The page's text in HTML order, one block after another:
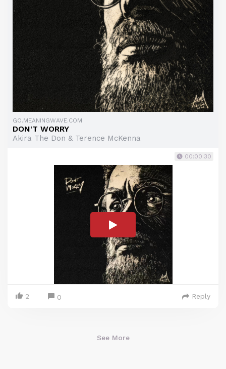
GO.MEANINGWAVE.COM
DON'T WORRY
Akira The Don & Terence McKenna
00:00:30
2 0 Reply
See More